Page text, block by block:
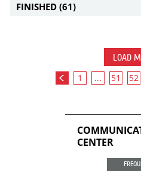
FINISHED (61)
LOAD
1 ... 51 52
CENTER